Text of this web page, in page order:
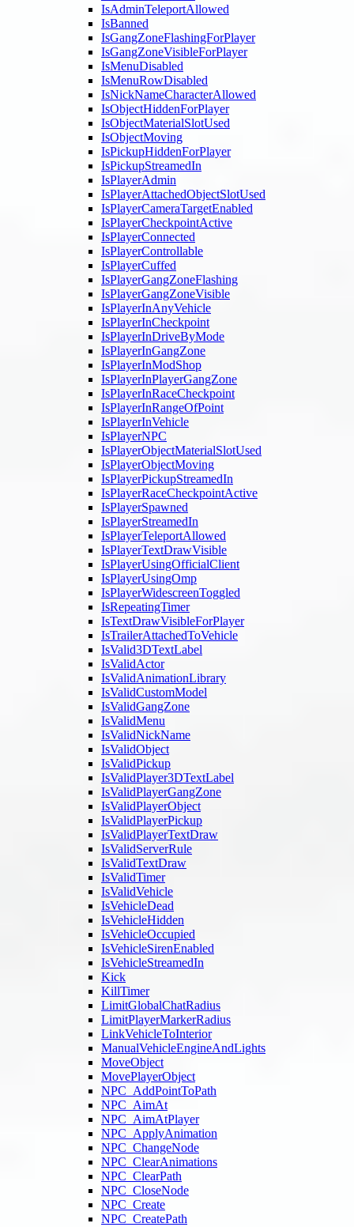
IsAdminTeleportAllowed
IsBanned
IsGangZoneFlashingForPlayer
IsGangZoneVisibleForPlayer
IsMenuDisabled
IsMenuRowDisabled
IsNickNameCharacterAllowed
IsObjectHiddenForPlayer
IsObjectMaterialSlotUsed
IsObjectMoving
IsPickupHiddenForPlayer
IsPickupStreamedIn
IsPlayerAdmin
IsPlayerAttachedObjectSlotUsed
IsPlayerCameraTargetEnabled
IsPlayerCheckpointActive
IsPlayerConnected
IsPlayerControllable
IsPlayerCuffed
IsPlayerGangZoneFlashing
IsPlayerGangZoneVisible
IsPlayerInAnyVehicle
IsPlayerInCheckpoint
IsPlayerInDriveByMode
IsPlayerInGangZone
IsPlayerInModShop
IsPlayerInPlayerGangZone
IsPlayerInRaceCheckpoint
IsPlayerInRangeOfPoint
IsPlayerInVehicle
IsPlayerNPC
IsPlayerObjectMaterialSlotUsed
IsPlayerObjectMoving
IsPlayerPickupStreamedIn
IsPlayerRaceCheckpointActive
IsPlayerSpawned
IsPlayerStreamedIn
IsPlayerTeleportAllowed
IsPlayerTextDrawVisible
IsPlayerUsingOfficialClient
IsPlayerUsingOmp
IsPlayerWidescreenToggled
IsRepeatingTimer
IsTextDrawVisibleForPlayer
IsTrailerAttachedToVehicle
IsValid3DTextLabel
IsValidActor
IsValidAnimationLibrary
IsValidCustomModel
IsValidGangZone
IsValidMenu
IsValidNickName
IsValidObject
IsValidPickup
IsValidPlayer3DTextLabel
IsValidPlayerGangZone
IsValidPlayerObject
IsValidPlayerPickup
IsValidPlayerTextDraw
IsValidServerRule
IsValidTextDraw
IsValidTimer
IsValidVehicle
IsVehicleDead
IsVehicleHidden
IsVehicleOccupied
IsVehicleSirenEnabled
IsVehicleStreamedIn
Kick
KillTimer
LimitGlobalChatRadius
LimitPlayerMarkerRadius
LinkVehicleToInterior
ManualVehicleEngineAndLights
MoveObject
MovePlayerObject
NPC_AddPointToPath
NPC_AimAt
NPC_AimAtPlayer
NPC_ApplyAnimation
NPC_ChangeNode
NPC_ClearAnimations
NPC_ClearPath
NPC_CloseNode
NPC_Create
NPC_CreatePath